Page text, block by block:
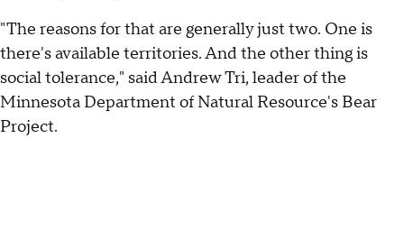
"The reasons for that are generally just two. One is
there's available territories. And the other thing is
social tolerance," said Andrew Tri, leader of the
Minnesota Department of Natural Resource's Bear
Project.